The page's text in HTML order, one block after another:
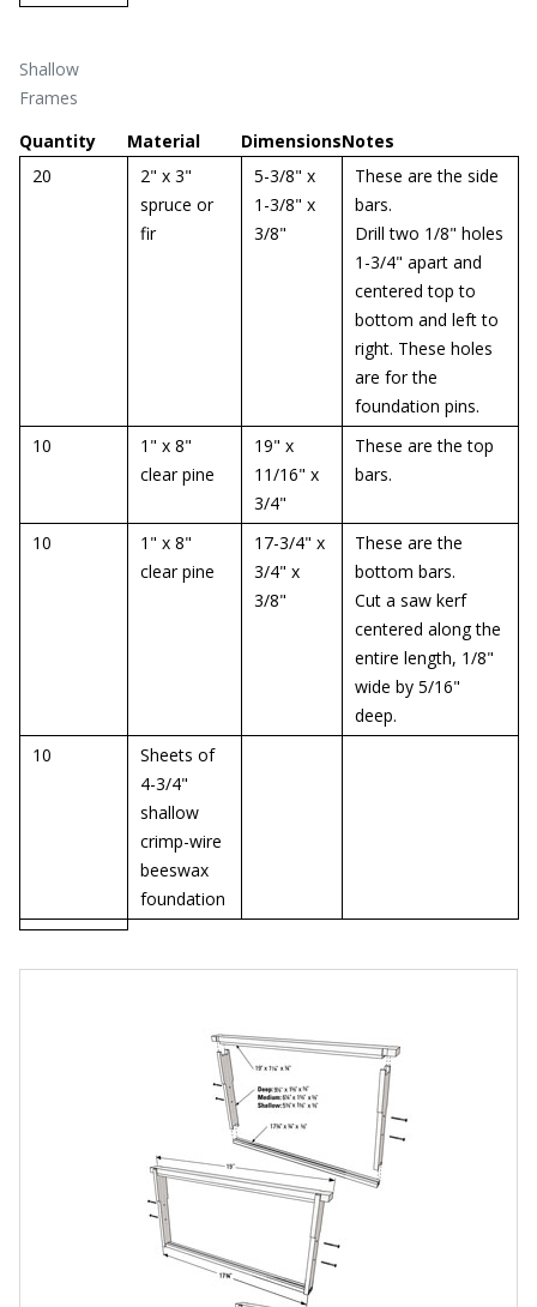
Shallow
Frames
Quantity
Material DimensionsNotes
20
2" x 3"
spruce or
fir
5-3/8" x
1-3/8" x
3/8"
These are the side
bars.
Drill two 1/8" holes
1-3/4" apart and
centered top to
bottom and left to
right. These holes
are for the
foundation pins.
10
1" x 8"
clear pine
19" x
11/16" x
3/4"
These are the top
bars.
10
1" x 8"
clear pine
17-3/4" x
3/4" x
3/8"
These are the
bottom bars.
Cut a saw kerf
centered along the
entire length, 1/8"
wide by 5/16"
deep.
10
Sheets of
4-3/4"
shallow
crimp-wire
beeswax
foundation